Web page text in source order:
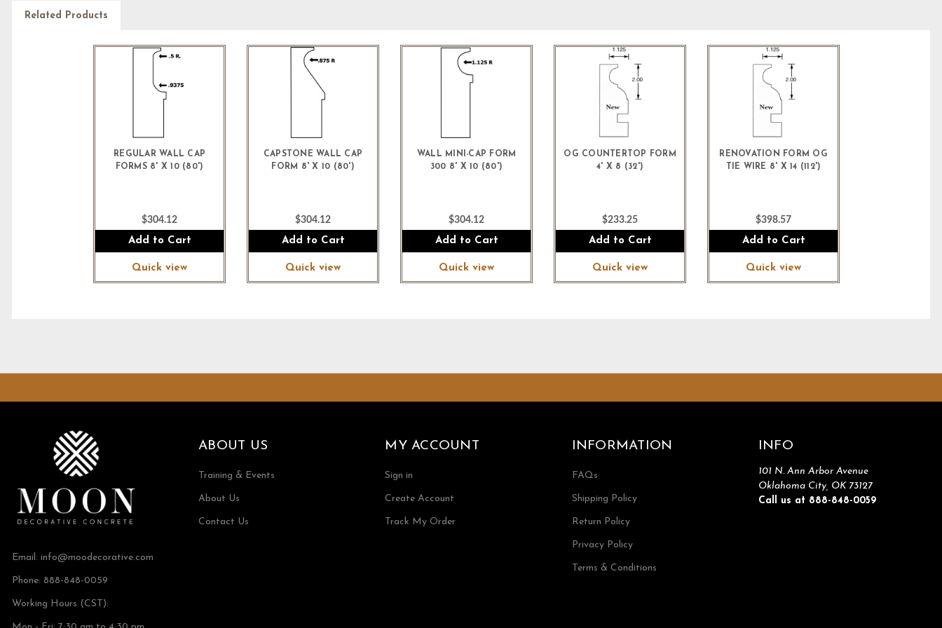
Related Products
REGULAR WALL CAP
FORMS 8' X 10 (80')
$304.12
Add to Cart
Quick view
CAPSTONE WALL CAP
FORM 8' X 10 (80')
$304.12
Add to Cart
Quick view
WALL MINI-CAP FORM
300 8' X 10 (80')
$304.12
Add to Cart
Quick view
OG COUNTERTOP FORM
4' X 8 (32')
$233.25
Add to Cart
Quick view
RENOVATION FORM OG
TIE WIRE 8' X 14 (112')
$398.57
Add to Cart
Quick view
Email: info@moodecorative.com
Phone: 888-848-0059
Working Hours (CST):
ABOUT US
Training & Events
About Us
Contact Us
MY ACCOUNT
Sign in
Create Account
Track My Order
INFORMATION
FAQs
Shipping Policy
Return Policy
Privacy Policy
Terms & Conditions
INFO
101 N. Ann Arbor Avenue
Oklahoma City, OK 73127
Call us at 888-848-0059